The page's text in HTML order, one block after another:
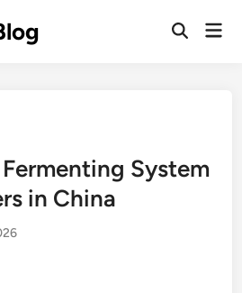
Open
Fermenting System
in China